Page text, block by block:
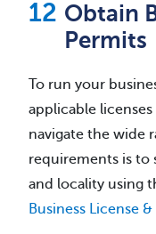
Obtain
Permits
To run your
applicable
navigate the wide
requirements is to
and locality using
Business License